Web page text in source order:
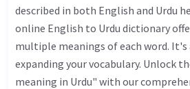
described in both English and Urdu
online English to Urdu dictionary
multiple meanings of each word.
expanding your vocabulary. Unlock
meaning in Urdu" with our